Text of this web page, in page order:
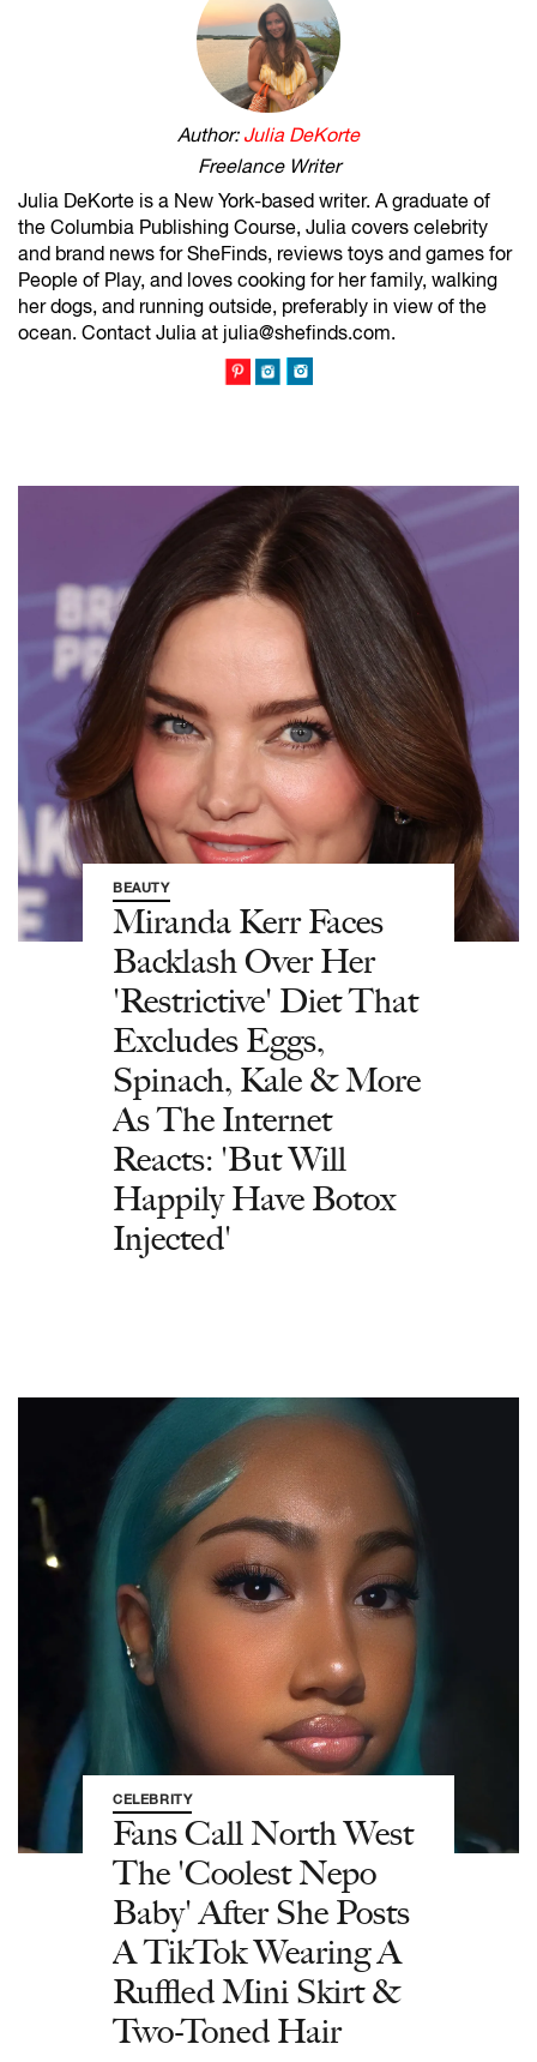
Author: Julia DeKorte
Freelance Writer
Julia DeKorte is a New York-based writer. A graduate of
the Columbia Publishing Course, Julia covers celebrity
and brand news for SheFinds, reviews toys and games for
People of Play, and loves cooking for her family, walking
her dogs, and running outside, preferably in view of the
ocean. Contact Julia at julia@shefinds.com.
BEAUTY
Miranda Kerr Faces
Backlash Over Her
'Restrictive' Diet That
Excludes Eggs,
Spinach, Kale & More
As The Internet
Reacts: 'But Will
Happily Have Botox
Injected'
CELEBRITY
Fans Call North West
The 'Coolest Nepo
Baby' After She Posts
A TikTok Wearing A
Ruffled Mini Skirt &
Two-Toned Hair